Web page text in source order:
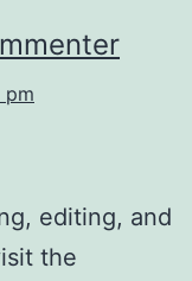
pm
editing, and
the